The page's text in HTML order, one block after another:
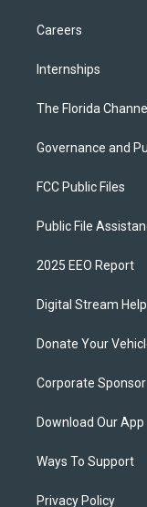
Careers
Internships
The Florida Channel
Governance and
FCC Public Files
Public File
2025 EEO Report
Digital Stream Help
Donate Your
Corporate Sponsor
Download Our App
Ways To Support
Privacy Policy